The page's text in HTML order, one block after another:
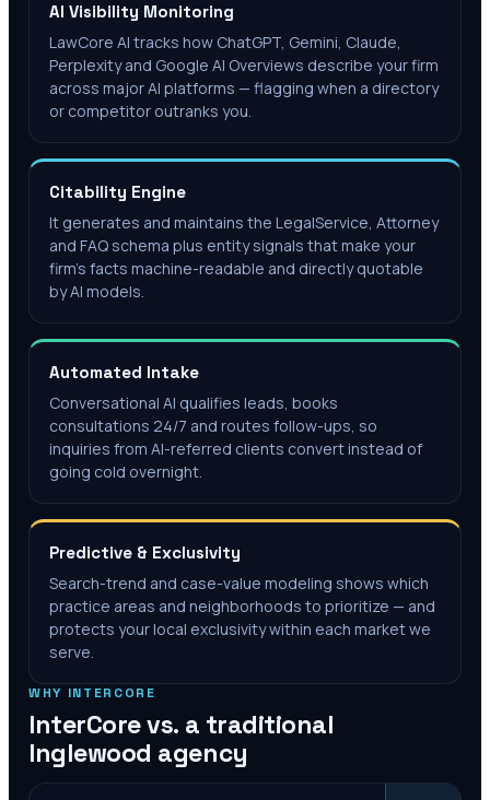
AI Visibility Monitoring
LawCore AI tracks how ChatGPT, Gemini, Claude,
Perplexity and Google AI Overviews describe your firm
across major AI platforms — flagging when a directory
or competitor outranks you.
Citability Engine
It generates and maintains the LegalService, Attorney
and FAQ schema plus entity signals that make your
firm's facts machine-readable and directly quotable
by AI models.
Automated Intake
Conversational AI qualifies leads, books
consultations 24/7 and routes follow-ups, so
inquiries from AI-referred clients convert instead of
going cold overnight.
Predictive & Exclusivity
Search-trend and case-value modeling shows which
practice areas and neighborhoods to prioritize — and
protects your local exclusivity within each market we
serve.
WHY INTERCORE
InterCore vs. a traditional
Inglewood agency